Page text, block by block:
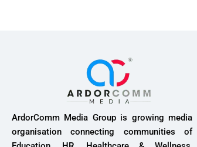
ArdorComm Media Group is growing media
organisation connecting communities of